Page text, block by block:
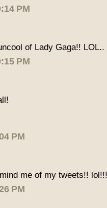
PM
of Lady Gaga!! LOL..
PM
PM
me of my tweets!!
PM